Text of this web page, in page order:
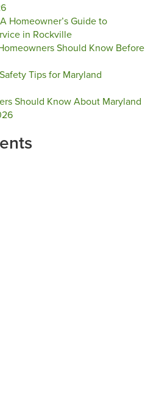
Homeowner’s Guide to
in Rockville
Should Know Before
Tips for Maryland
Should Know About Maryland